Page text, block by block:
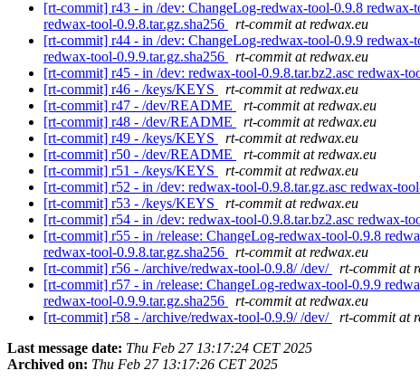
[rt-commit] r43 - in /dev: ChangeLog-redwax-tool-0.9.8 redwax-
redwax-tool-0.9.8.tar.gz.sha256
rt-commit at redwax.eu
[rt-commit] r44 - in /dev: ChangeLog-redwax-tool-0.9.9 redwax-
redwax-tool-0.9.9.tar.gz.sha256
rt-commit at redwax.eu
[rt-commit] r45 - in /dev: redwax-tool-0.9.8.tar.bz2.asc redwax-
[rt-commit] r46 - /keys/KEYS
rt-commit at redwax.eu
[rt-commit] r47 - /dev/README
rt-commit at redwax.eu
[rt-commit] r48 - /dev/README
rt-commit at redwax.eu
[rt-commit] r49 - /keys/KEYS
rt-commit at redwax.eu
[rt-commit] r50 - /dev/README
rt-commit at redwax.eu
[rt-commit] r51 - /keys/KEYS
rt-commit at redwax.eu
[rt-commit] r52 - in /dev: redwax-tool-0.9.8.tar.gz.asc redwax-
[rt-commit] r53 - /keys/KEYS
rt-commit at redwax.eu
[rt-commit] r54 - in /dev: redwax-tool-0.9.8.tar.bz2.asc redwax-
[rt-commit] r55 - in /release: ChangeLog-redwax-tool-0.9.8
redwax-tool-0.9.8.tar.gz.sha256
rt-commit at redwax.eu
[rt-commit] r56 - /archive/redwax-tool-0.9.8/ /dev/
rt-commit at
[rt-commit] r57 - in /release: ChangeLog-redwax-tool-0.9.9
redwax-tool-0.9.9.tar.gz.sha256
rt-commit at redwax.eu
[rt-commit] r58 - /archive/redwax-tool-0.9.9/ /dev/
rt-commit at
Last message date: Thu Feb 27 13:17:24 CET 2025
Archived on: Thu Feb 27 13:17:26 CET 2025